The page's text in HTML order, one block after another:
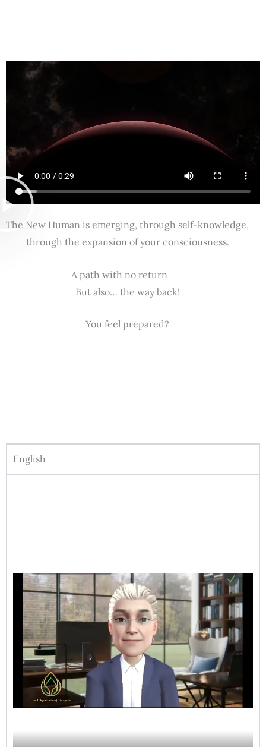
The New Human is emerging, through self-knowledge,
through the expansion of your consciousness.
A path with no return
But also… the way back!
You feel prepared?
English